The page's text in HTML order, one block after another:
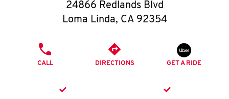
O
K
24866 Redlands Blvd
Loma Linda, CA 92354
CALL DIRECTIONS GET A RIDE